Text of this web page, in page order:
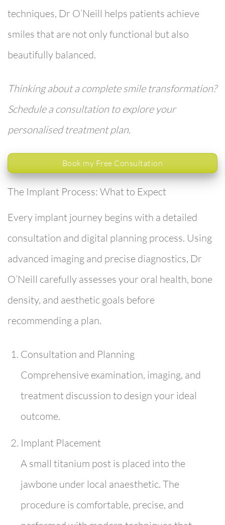
techniques, Dr O’Neill helps patients achieve
smiles that are not only functional but also
beautifully balanced.
Thinking about a complete smile transformation?
Schedule a consultation to explore your
personalised treatment plan.
Book my Free Consultation
The Implant Process: What to Expect
Every implant journey begins with a detailed
consultation and digital planning process. Using
advanced imaging and precise diagnostics, Dr
O’Neill carefully assesses your oral health, bone
density, and aesthetic goals before
recommending a plan.
Consultation and Planning
Comprehensive examination, imaging, and
treatment discussion to design your ideal
outcome.
Implant Placement
A small titanium post is placed into the
jawbone under local anaesthetic. The
procedure is comfortable, precise, and